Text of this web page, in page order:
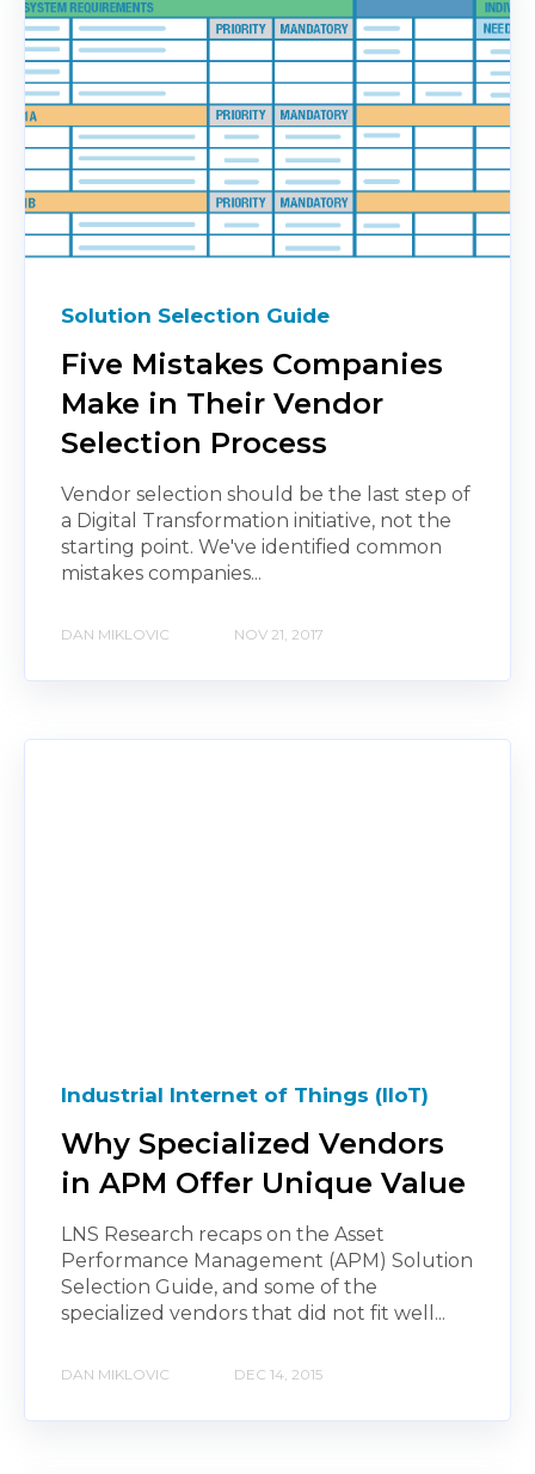
Solution Selection Guide
Five Mistakes Companies
Make in Their Vendor
Selection Process
Vendor selection should be the last step of
a Digital Transformation initiative, not the
starting point. We've identified common
mistakes companies...
DAN MIKLOVIC NOV 21, 2017
Industrial Internet of Things (IIoT)
Why Specialized Vendors
in APM Offer Unique Value
LNS Research recaps on the Asset
Performance Management (APM) Solution
Selection Guide, and some of the
specialized vendors that did not fit well...
DAN MIKLOVIC DEC 14, 2015